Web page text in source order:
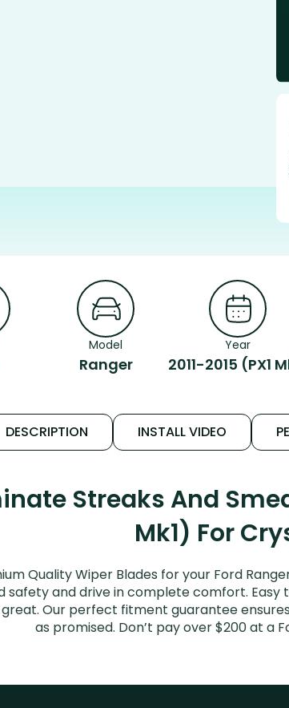
Model
Ranger
Year
2011-2015 (PX1
DESCRIPTION INSTALL VIDEO
Streaks And
Mk1) For
Quality Wiper Blades for your Ford
safety and drive in complete comfort.
Our perfect fitment guarantee
as promised. Don’t pay over $200 at a